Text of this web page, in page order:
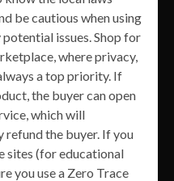
be cautious when using
issues. Shop for
where privacy,
a top priority. If
the buyer can open
which will
refund the buyer. If you
sites (for educational
you use a Zero Trace